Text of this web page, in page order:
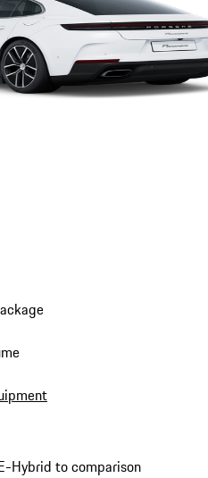
Hybrid to comparison